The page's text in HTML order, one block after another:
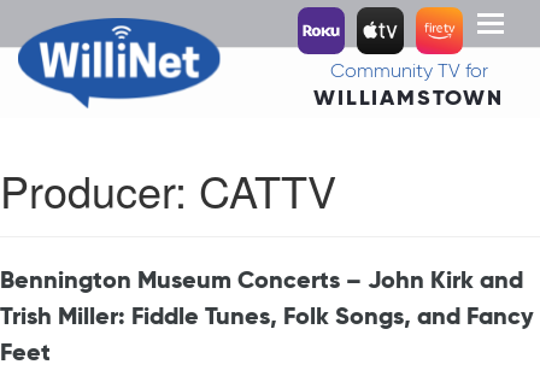
Toggle
Community TV for
WILLIAMSTOWN
Producer: CATTV
Bennington Museum Concerts – John Kirk and
Trish Miller: Fiddle Tunes, Folk Songs, and Fancy
Feet